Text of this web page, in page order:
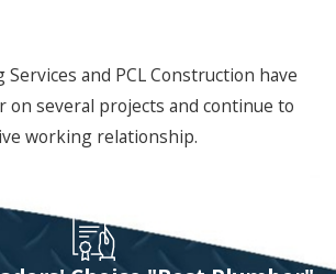
and PCL Construction have
several projects and continue to
working relationship.
To Raise The Bar On Service